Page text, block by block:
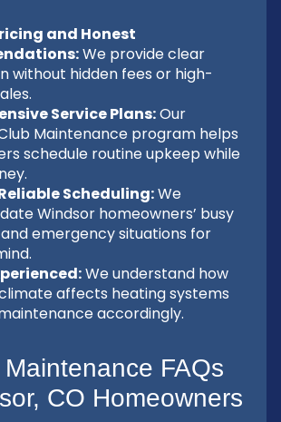
and Honest
We provide clear
without hidden fees or high-
Service Plans:Our
Maintenance program helps
schedule routine upkeep while
Scheduling:We
Windsor homeowners’ busy
emergency situations for
We understand how
climate affects heating systems
accordingly.
FAQs
CO Homeowners